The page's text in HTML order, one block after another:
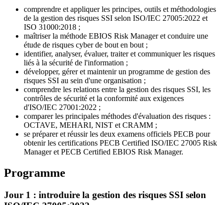
comprendre et appliquer les principes, outils et méthodologies
de la gestion des risques SSI selon ISO/IEC 27005:2022 et
ISO 31000:2018 ;
maîtriser la méthode EBIOS Risk Manager et conduire une
étude de risques cyber de bout en bout ;
identifier, analyser, évaluer, traiter et communiquer les risques
liés à la sécurité de l'information ;
développer, gérer et maintenir un programme de gestion des
risques SSI au sein d'une organisation ;
comprendre les relations entre la gestion des risques SSI, les
contrôles de sécurité et la conformité aux exigences
d'ISO/IEC 27001:2022 ;
comparer les principales méthodes d'évaluation des risques :
OCTAVE, MEHARI, NIST et CRAMM ;
se préparer et réussir les deux examens officiels PECB pour
obtenir les certifications PECB Certified ISO/IEC 27005 Risk
Manager et PECB Certified EBIOS Risk Manager.
Programme
Jour 1 : introduire la gestion des risques SSI selon